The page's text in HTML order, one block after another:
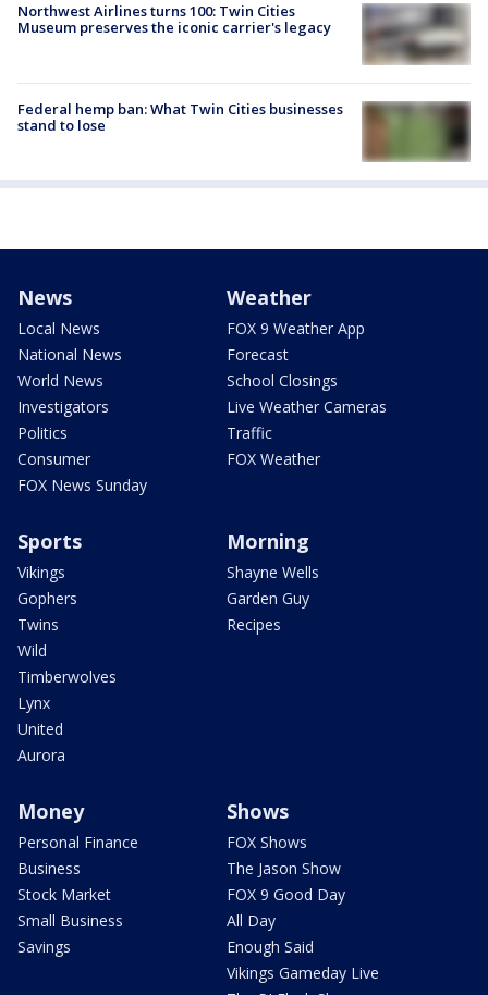
Northwest Airlines turns 100: Twin Cities
Museum preserves the iconic carrier's legacy
Federal hemp ban: What Twin Cities businesses
stand to lose
News
Local News
National News
World News
Investigators
Politics
Consumer
FOX News Sunday
Weather
FOX 9 Weather App
Forecast
School Closings
Live Weather Cameras
Traffic
FOX Weather
Sports
Vikings
Gophers
Twins
Wild
Timberwolves
Lynx
United
Aurora
Morning
Shayne Wells
Garden Guy
Recipes
Money
Personal Finance
Business
Stock Market
Small Business
Savings
Shows
FOX Shows
The Jason Show
FOX 9 Good Day
All Day
Enough Said
Vikings Gameday Live